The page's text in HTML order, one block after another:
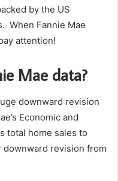
by the US
When Fannie Mae
attention!
Mae data?
downward revision
Economic and
total home sales to
downward revision from